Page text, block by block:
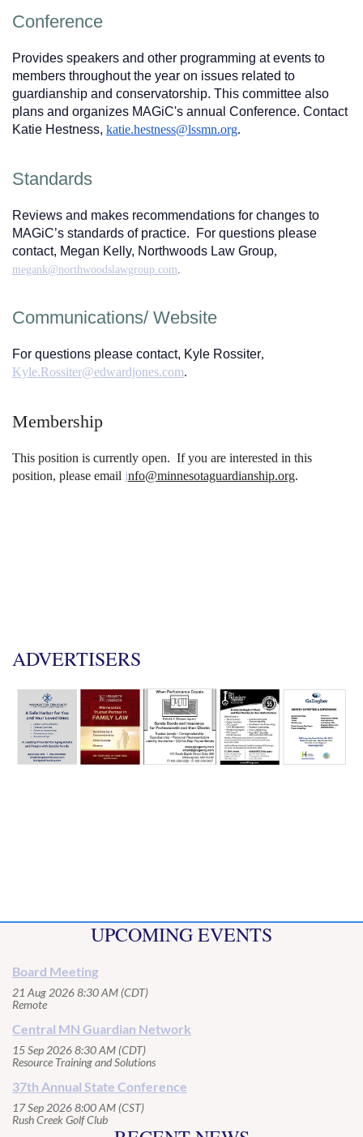
Conference
Provides speakers and other programming at events to
members throughout the year on issues related to
guardianship and conservatorship. This committee also
plans and organizes MAGiC's annual Conference. Contact
Katie Hestness, katie.hestness@lssmn.org.
Standards
Reviews and makes recommendations for changes to
MAGiC’s standards of practice. For questions please
contact, Megan Kelly, Northwoods Law Group,
megank@northwoodslawgroup.com
Communications/ Website
For questions please contact, Kyle Rossiter,
Kyle.Rossiter@edwardjones.com.
Membership
This position is currently open. If you are interested in this
position, please email info@minnesotaguardianship.org.
ADVERTISERS
UPCOMING EVENTS
Board Meeting
21 Aug 2026 8:30 AM (CDT)
Remote
Central MN Guardian Network
15 Sep 2026 8:30 AM (CDT)
Resource Training and Solutions
37th Annual State Conference
17 Sep 2026 8:00 AM (CST)
Rush Creek Golf Club